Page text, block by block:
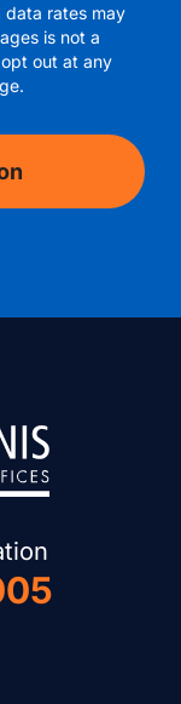
data rates may
is not a
out at any